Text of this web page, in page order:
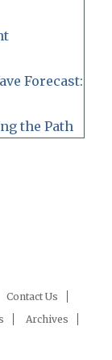
Forecast:
the Path
Contact Us
Archives